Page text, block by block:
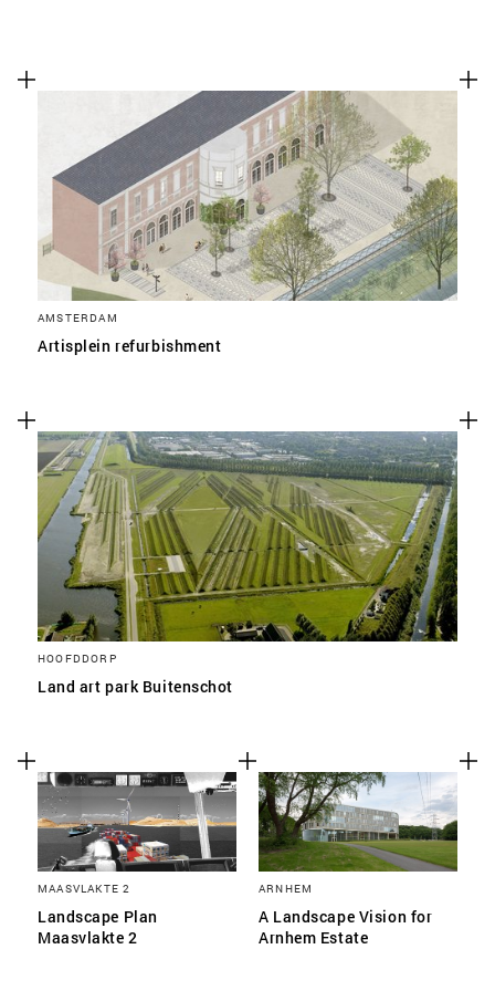
AMSTERDAM
Artisplein refurbishment
HOOFDDORP
Land art park Buitenschot
MAASVLAKTE 2
Landscape Plan
Maasvlakte 2
ARNHEM
A Landscape Vision for
Arnhem Estate